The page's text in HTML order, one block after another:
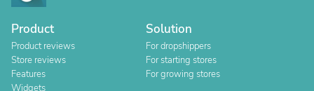
Product
Product reviews
Store reviews
Features
Widgets
Solution
For dropshippers
For starting stores
For growing stores